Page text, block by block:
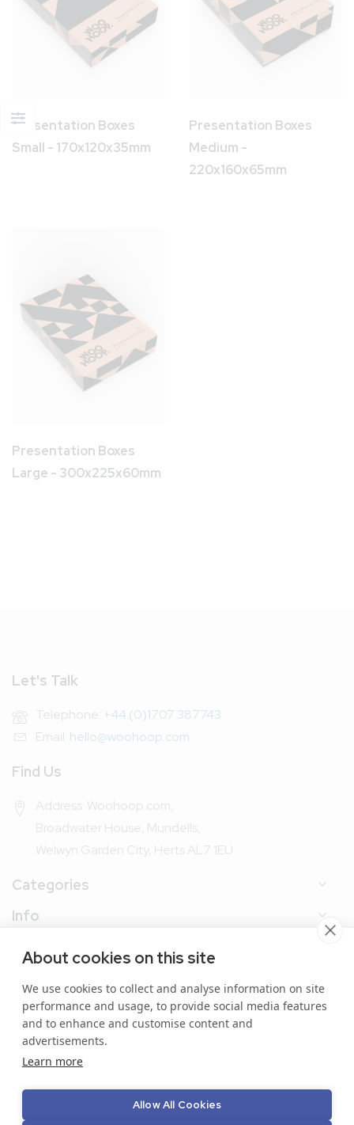
Presentation Boxes
Small - 170x120x35mm
Presentation Boxes
Medium -
220x160x65mm
Presentation Boxes
Large - 300x225x60mm
Let's Talk
Telephone: +44 (0)1707 387743
Email: hello@woohoop.com
Find Us
Address: Woohoop.com,
Broadwater House, Mundells,
Welwyn Garden City, Herts AL7 1EU
Categories
Info
Copyright © 2024 Woohoop Packaging. All Rights
Secure online payment
About cookies on this site
We use cookies to collect and analyse information on site
performance and usage, to provide social media features
and to enhance and customise content and
advertisements.
Learn more
Allow All Cookies